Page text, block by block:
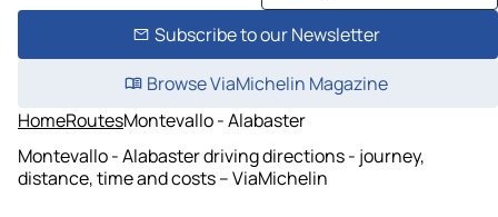
Subscribe to our Newsletter
Browse ViaMichelin Magazine
HomeRoutesMontevallo - Alabaster
Montevallo - Alabaster driving directions - journey,
distance, time and costs – ViaMichelin